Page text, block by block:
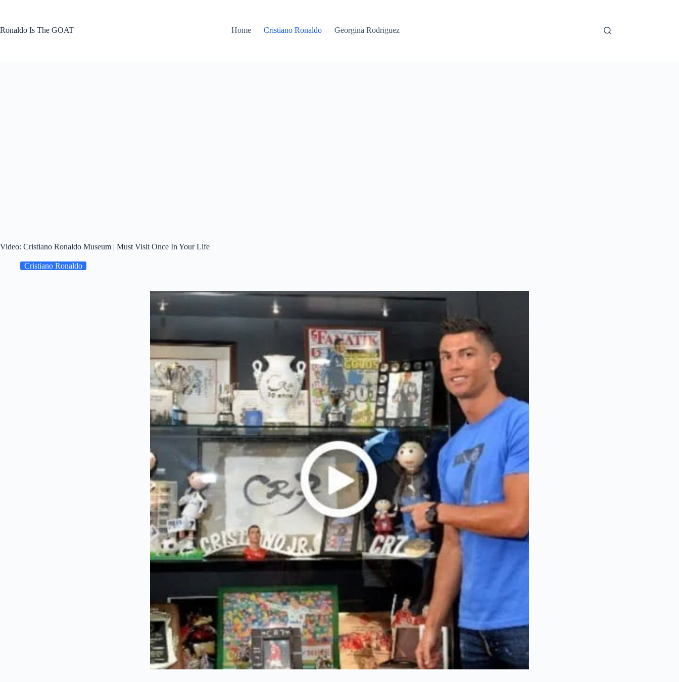
Ronaldo Is The GOAT
Home Cristiano Ronaldo Georgina Rodriguez
Video: Cristiano Ronaldo Museum | Must Visit Once In Your Life
Cristiano Ronaldo